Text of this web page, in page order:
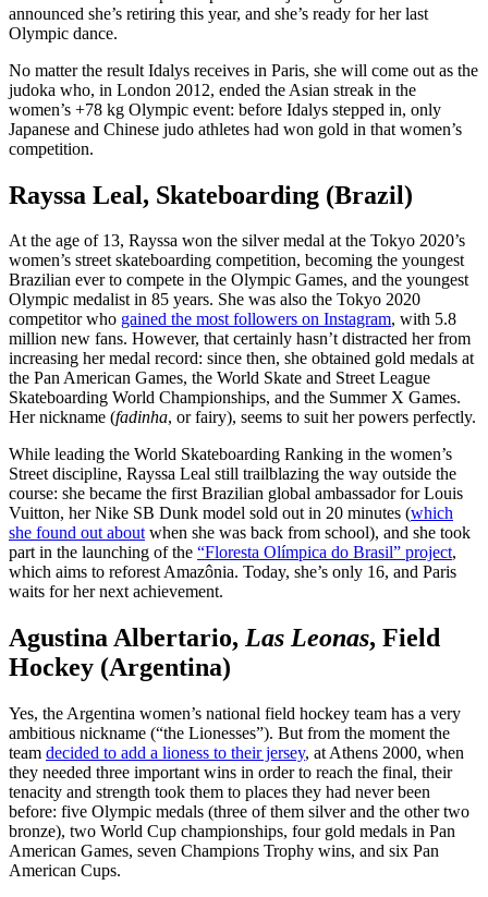
announced she’s retiring this year, and she’s ready for her last
Olympic dance.
No matter the result Idalys receives in Paris, she will come out as the
judoka who, in London 2012, ended the Asian streak in the
women’s +78 kg Olympic event: before Idalys stepped in, only
Japanese and Chinese judo athletes had won gold in that women’s
competition.
Rayssa Leal, Skateboarding (Brazil)
At the age of 13, Rayssa won the silver medal at the Tokyo 2020’s
women’s street skateboarding competition, becoming the youngest
Brazilian ever to compete in the Olympic Games, and the youngest
Olympic medalist in 85 years. She was also the Tokyo 2020
competitor who gained the most followers on Instagram, with 5.8
million new fans. However, that certainly hasn’t distracted her from
increasing her medal record: since then, she obtained gold medals at
the Pan American Games, the World Skate and Street League
Skateboarding World Championships, and the Summer X Games.
Her nickname (fadinha, or fairy), seems to suit her powers perfectly.
While leading the World Skateboarding Ranking in the women’s
Street discipline, Rayssa Leal still trailblazing the way outside the
course: she became the first Brazilian global ambassador for Louis
Vuitton, her Nike SB Dunk model sold out in 20 minutes (which
she found out aboutwhen she was back from school), and she took
part in the launching of the “Floresta Olímpica do Brasil” project,
which aims to reforest Amazônia. Today, she’s only 16, and Paris
waits for her next achievement.
Agustina Albertario, Las Leonas, Field
Hockey (Argentina)
Yes, the Argentina women’s national field hockey team has a very
ambitious nickname (“the Lionesses”). But from the moment the
team decided to add a lioness to their jersey, at Athens 2000, when
they needed three important wins in order to reach the final, their
tenacity and strength took them to places they had never been
before: five Olympic medals (three of them silver and the other two
bronze), two World Cup championships, four gold medals in Pan
American Games, seven Champions Trophy wins, and six Pan
American Cups.